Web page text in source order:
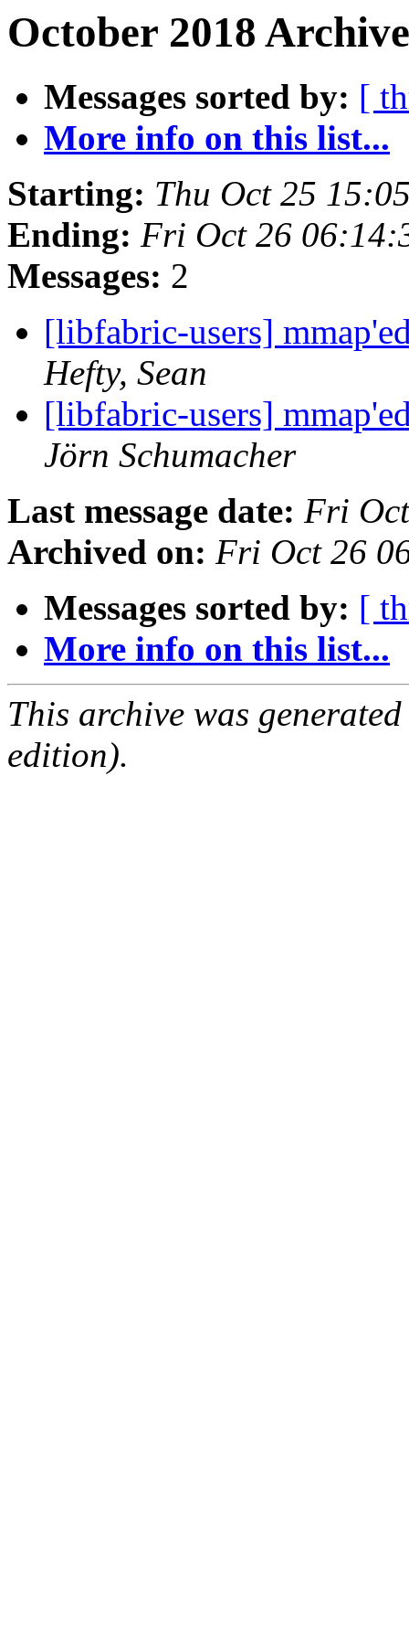
October 2018
Messages sorted by: [
More info on this list...
Starting: Thu Oct 25
Ending: Fri Oct 26
Messages: 2
[libfabric-users]
Hefty, Sean
[libfabric-users]
Jörn Schumacher
Last message date: Fri
Archived on: Fri Oct 26
Messages sorted by: [
More info on this list...
This archive was
edition).